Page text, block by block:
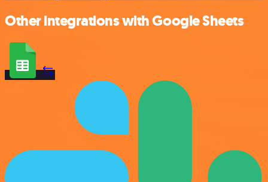
Other integrations with Google Sheets